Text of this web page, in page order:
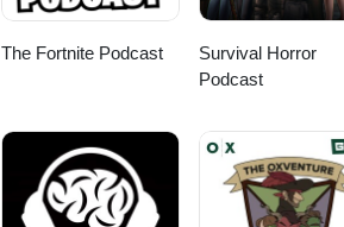
The Fortnite Podcast
Survival Horror
Podcast